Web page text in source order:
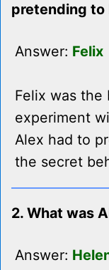
pretending to
Answer: Felix
Felix was
experiment
Alex had to
the secret
2. What was
Answer: